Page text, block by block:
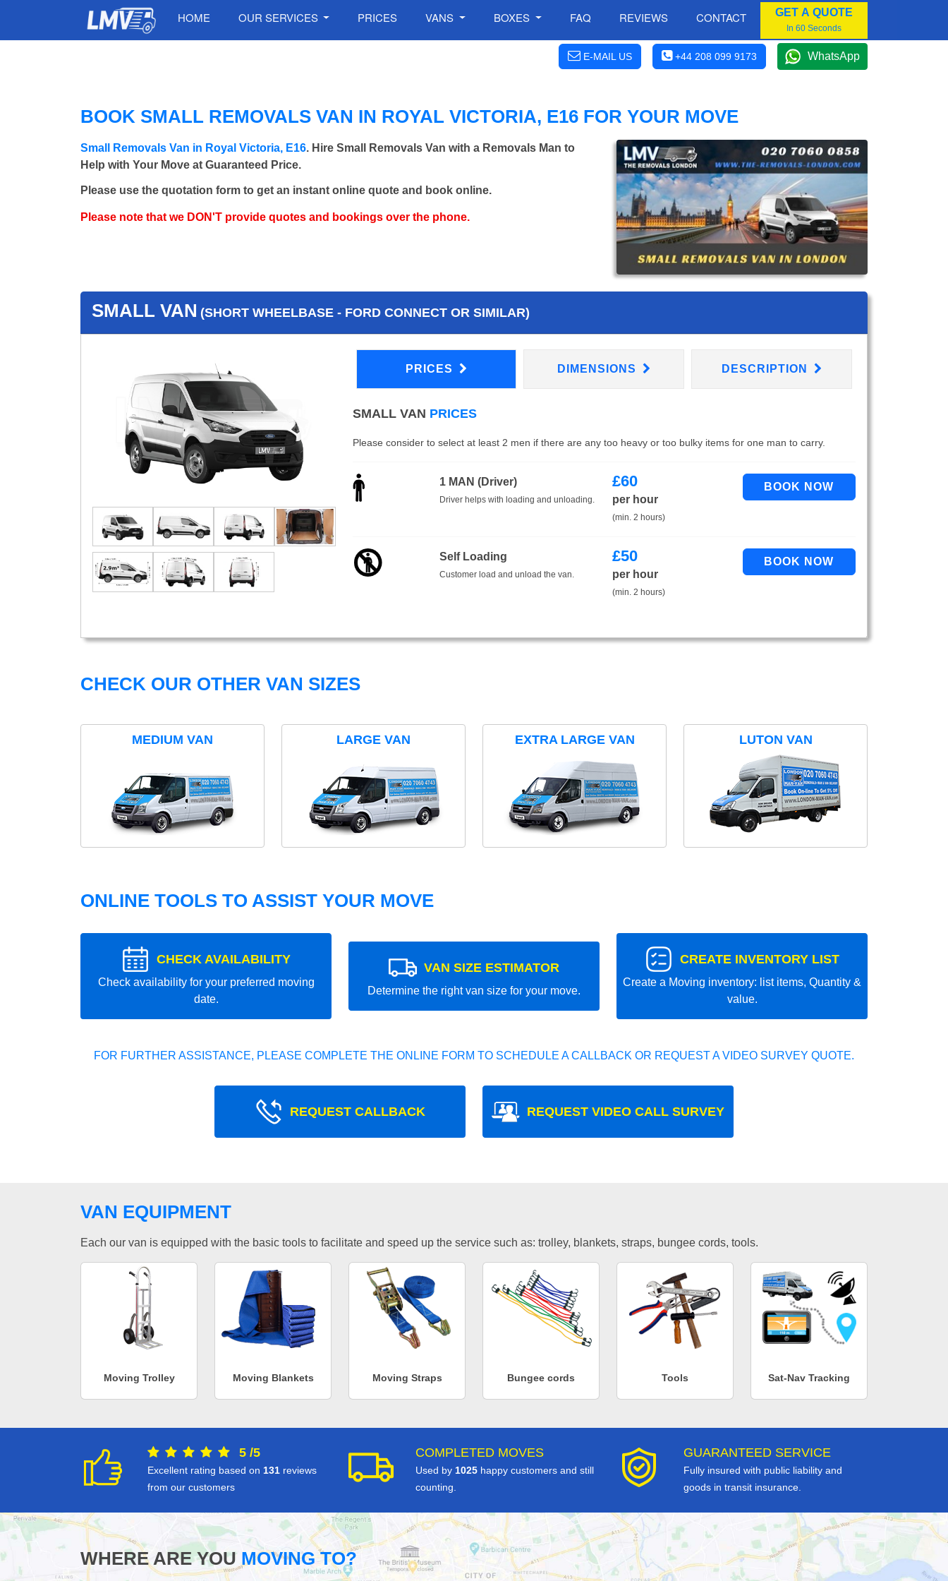
HOME OUR SERVICES PRICES VANS BOXES FAQ REVIEWS CONTACT GET A QUOTE
In 60 Seconds
E-MAIL US +44 208 099 9173 WhatsApp
BOOK SMALL REMOVALS VAN IN ROYAL VICTORIA, E16 FOR YOUR MOVE
Small Removals Van in Royal Victoria, E16. Hire Small Removals Van with a Removals Man to
Help with Your Move at Guaranteed Price.
Please use the quotation form to get an instant online quote and book online.
Please note that we DON'T provide quotes and bookings over the phone.
SMALL VAN (SHORT WHEELBASE - FORD CONNECT OR SIMILAR)
PRICES DIMENSIONS DESCRIPTION
SMALL VAN PRICES
Please consider to select at least 2 men if there are any too heavy or too bulky items for one man to carry.
1 MAN (Driver)
Driver helps with loading and unloading.
£60
per hour
(min. 2 hours)
Self Loading
Customer load and unload the van.
£50
per hour
(min. 2 hours)
CHECK OUR OTHER VAN SIZES
MEDIUM VAN LARGE VAN EXTRA LARGE VAN LUTON VAN
ONLINE TOOLS TO ASSIST YOUR MOVE
CHECK AVAILABILITY
Check availability for your preferred moving
date.
VAN SIZE ESTIMATOR
Determine the right van size for your move.
CREATE INVENTORY LIST
Create a Moving inventory: list items, Quantity &
value.
FOR FURTHER ASSISTANCE, PLEASE COMPLETE THE ONLINE FORM TO SCHEDULE A CALLBACK OR REQUEST A VIDEO SURVEY QUOTE.
REQUEST CALLBACK REQUEST VIDEO CALL SURVEY
VAN EQUIPMENT
Each our van is equipped with the basic tools to facilitate and speed up the service such as: trolley, blankets, straps, bungee cords, tools.
Moving Trolley Moving Blankets Moving Straps Bungee cords Tools Sat-Nav Tracking
5 /5
Excellent rating based on 131 reviews
from our customers
COMPLETED MOVES
Used by 1025 happy customers and still
counting.
GUARANTEED SERVICE
Fully insured with public liability and
goods in transit insurance.
WHERE ARE YOUMOVING TO?